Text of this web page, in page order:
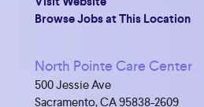
Browse Jobs at This Location
North Pointe Care Center
500 Jessie Ave
Sacramento, CA 95838-2609